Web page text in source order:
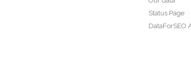
Status Page
DataForSEO